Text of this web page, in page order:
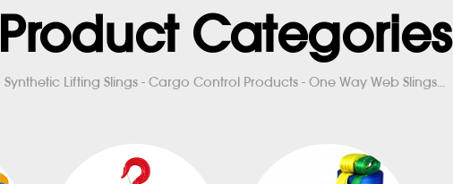
Product Categories
Synthetic Lifting Slings - Cargo Control Products - One Way Web Slings...